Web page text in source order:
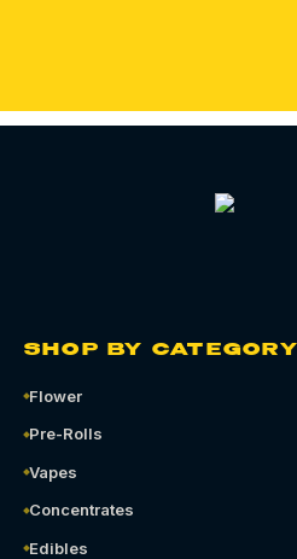
SHOP BY CATEGORY
Flower
Pre-Rolls
Vapes
Concentrates
Edibles